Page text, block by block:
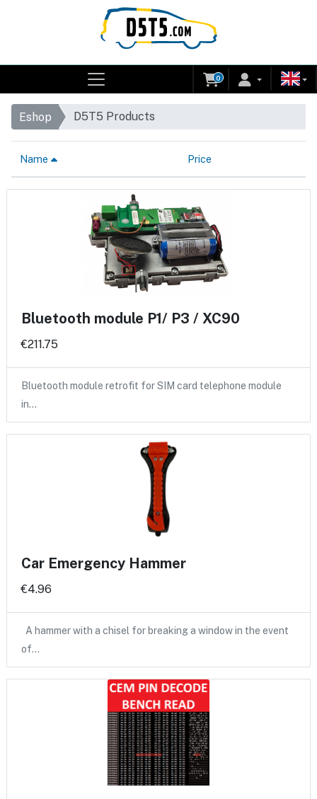
0
Eshop D5T5 Products
Name Price
Bluetooth module P1/ P3 / XC90
€211.75
Bluetooth module retrofit for SIM card telephone module
in…
Car Emergency Hammer
€4.96
A hammer with a chisel for breaking a window in the event
of…